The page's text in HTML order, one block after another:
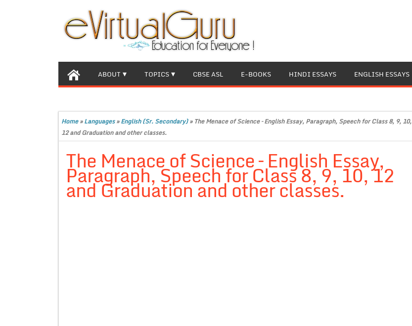
ABOUT TOPICS CBSE ASL E-BOOKS HINDI ESSAYS ENGLISH ESSAYS
Home»Languages»English (Sr. Secondary)» The Menace of Science – English Essay, Paragraph, Speech for Class 8, 9, 10,
12 and Graduation and other classes.
The Menace of Science – English Essay,
Paragraph, Speech for Class 8, 9, 10, 12
and Graduation and other classes.